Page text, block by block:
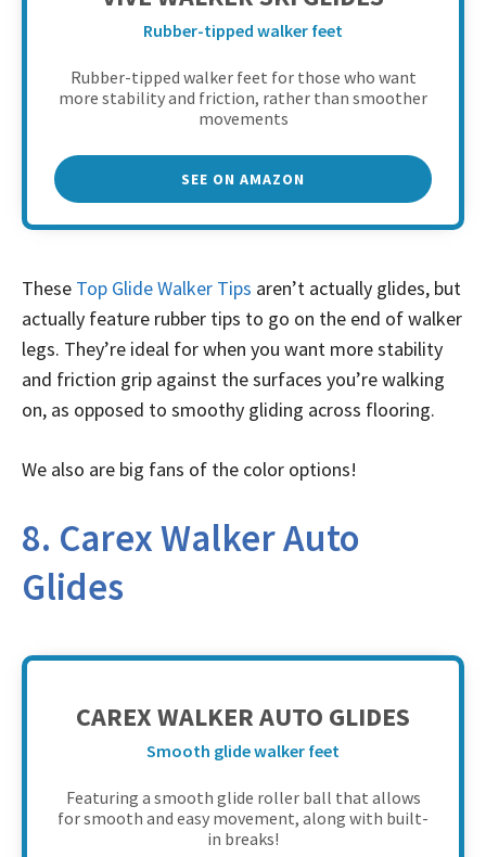
Rubber-tipped walker feet
Rubber-tipped walker feet for those who want
more stability and friction, rather than smoother
movements
SEE ON AMAZON
These Top Glide Walker Tips aren’t actually glides, but
actually feature rubber tips to go on the end of walker
legs. They’re ideal for when you want more stability
and friction grip against the surfaces you’re walking
on, as opposed to smoothy gliding across flooring.
We also are big fans of the color options!
8. Carex Walker Auto
Glides
CAREX WALKER AUTO GLIDES
Smooth glide walker feet
Featuring a smooth glide roller ball that allows
for smooth and easy movement, along with built-
in breaks!